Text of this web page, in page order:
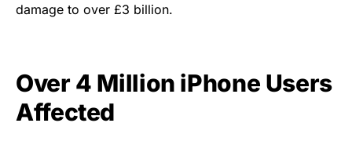
damage to over £3 billion.
Over 4 Million iPhone Users
Affected